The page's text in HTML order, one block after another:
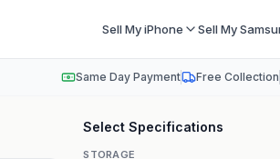
Sell My iPhone Sell My
Same Day Payment Free Collection
Select Specifications
STORAGE